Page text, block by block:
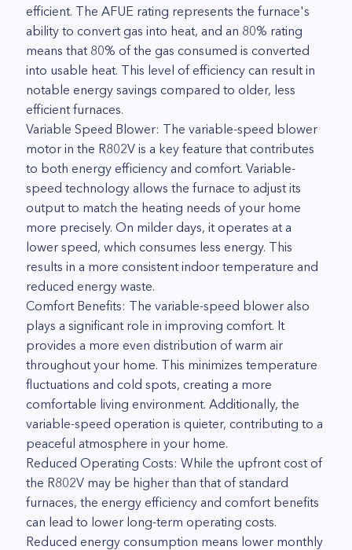
efficient. The AFUE rating represents the furnace's
ability to convert gas into heat, and an 80% rating
means that 80% of the gas consumed is converted
into usable heat. This level of efficiency can result in
notable energy savings compared to older, less
efficient furnaces.
Variable Speed Blower: The variable-speed blower
motor in the R802V is a key feature that contributes
to both energy efficiency and comfort. Variable-
speed technology allows the furnace to adjust its
output to match the heating needs of your home
more precisely. On milder days, it operates at a
lower speed, which consumes less energy. This
results in a more consistent indoor temperature and
reduced energy waste.
Comfort Benefits: The variable-speed blower also
plays a significant role in improving comfort. It
provides a more even distribution of warm air
throughout your home. This minimizes temperature
fluctuations and cold spots, creating a more
comfortable living environment. Additionally, the
variable-speed operation is quieter, contributing to a
peaceful atmosphere in your home.
Reduced Operating Costs: While the upfront cost of
the R802V may be higher than that of standard
furnaces, the energy efficiency and comfort benefits
can lead to lower long-term operating costs.
Reduced energy consumption means lower monthly